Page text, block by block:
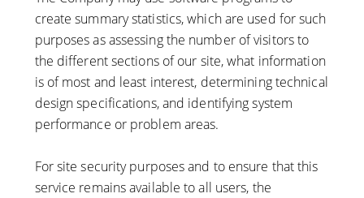
create summary statistics, which are used for such
purposes as assessing the number of visitors to
the different sections of our site, what information
is of most and least interest, determining technical
design specifications, and identifying system
performance or problem areas.
For site security purposes and to ensure that this
service remains available to all users, the